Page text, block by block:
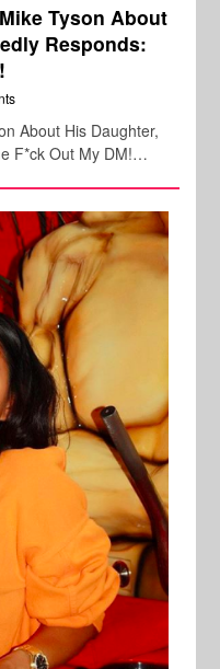
Tyson About
Responds:
About His Daughter,
F*ck Out My DM!…